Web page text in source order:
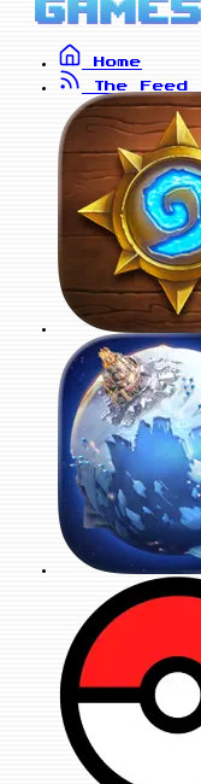
Home
The Feed